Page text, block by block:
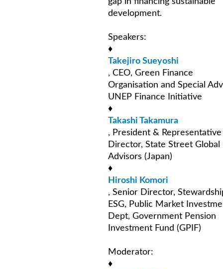
development.
Speakers:
♦
Takejiro Sueyoshi
, CEO, Green Finance
Organisation and Special
UNEP Finance Initiative
♦
Takashi Takamura
, President & Representative
Director, State Street Global
Advisors (Japan)
♦
Hiroshi Komori
, Senior Director,
ESG, Public Market
Dept, Government Pension
Investment Fund (GPIF)
Moderator:
♦